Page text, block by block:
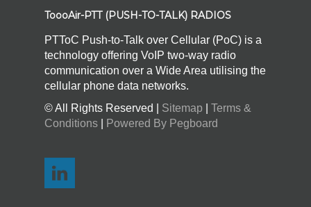
ToooAir-PTT (PUSH-TO-TALK) RADIOS
PTToC Push-to-Talk over Cellular (PoC) is a
technology offering VoIP two-way radio
communication over a Wide Area utilising the
cellular phone data networks.
© All Rights Reserved | Sitemap
Terms &
Conditions
Powered By Pegboard